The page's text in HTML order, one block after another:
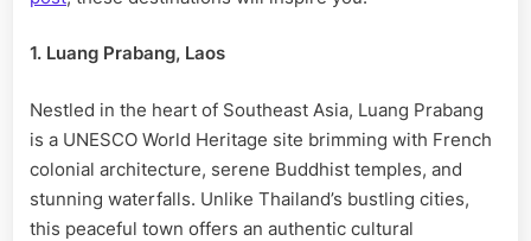
1. Luang Prabang, Laos
Nestled in the heart of Southeast Asia, Luang Prabang
is a UNESCO World Heritage site brimming with French
colonial architecture, serene Buddhist temples, and
stunning waterfalls. Unlike Thailand’s bustling cities,
this peaceful town offers an authentic cultural